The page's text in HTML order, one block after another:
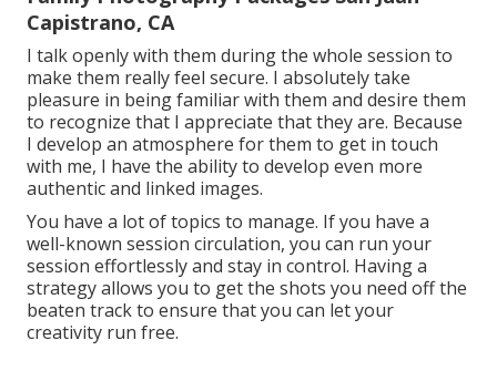
Capistrano, CA
I talk openly with them during the whole session to
make them really feel secure. I absolutely take
pleasure in being familiar with them and desire them
to recognize that I appreciate that they are. Because
I develop an atmosphere for them to get in touch
with me, I have the ability to develop even more
authentic and linked images.
You have a lot of topics to manage. If you have a
well-known session circulation, you can run your
session effortlessly and stay in control. Having a
strategy allows you to get the shots you need off the
beaten track to ensure that you can let your
creativity run free.